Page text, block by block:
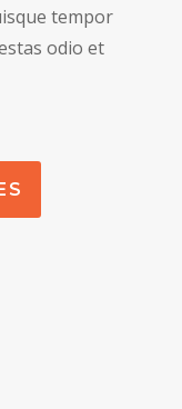
tempor
odio et